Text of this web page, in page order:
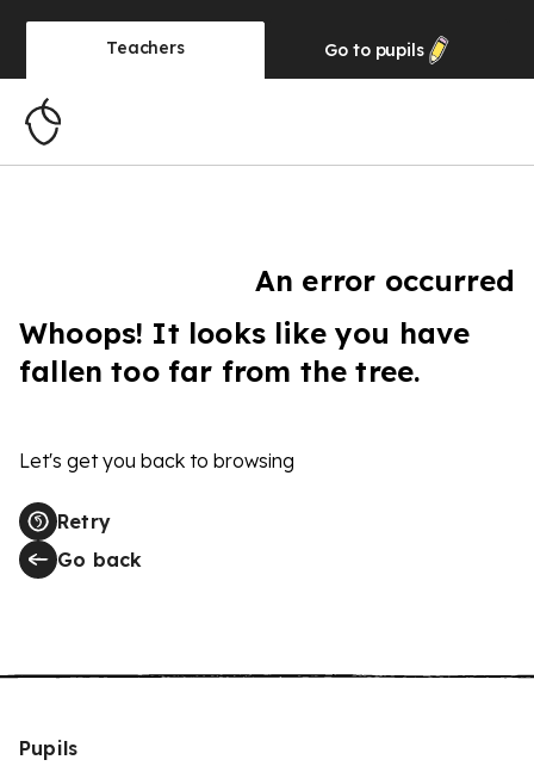
Teachers Go to pupils
An error occurred
Whoops! It looks like you have
fallen too far from the tree.
Let's get you back to browsing
Retry
Go back
Pupils